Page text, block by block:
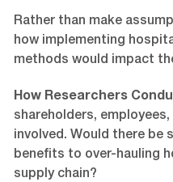
Rather than make
how implementing
methods would impact
How Researchers
shareholders,
involved. Would there be
benefits to over-hauling
supply chain?